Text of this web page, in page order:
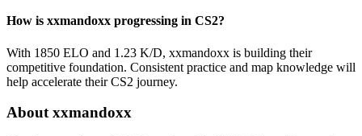
How is xxmandoxx progressing in CS2?
With 1850 ELO and 1.23 K/D, xxmandoxx is building their
competitive foundation. Consistent practice and map knowledge will
help accelerate their CS2 journey.
About xxmandoxx